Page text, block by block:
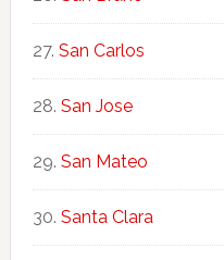
San Carlos
San Jose
San Mateo
Santa Clara